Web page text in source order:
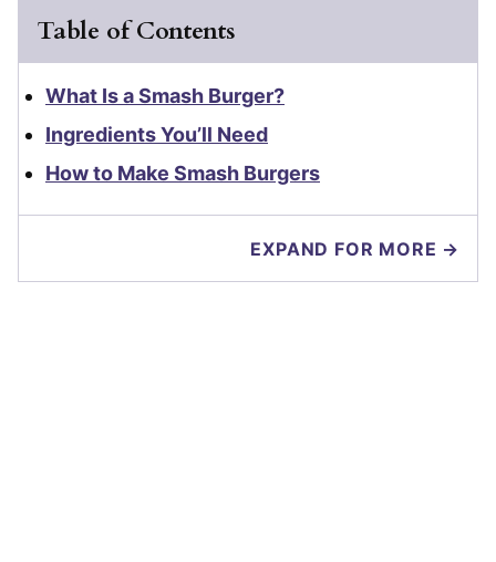
Table of Contents
What Is a Smash Burger?
Ingredients You’ll Need
How to Make Smash Burgers
EXPAND FOR MORE →